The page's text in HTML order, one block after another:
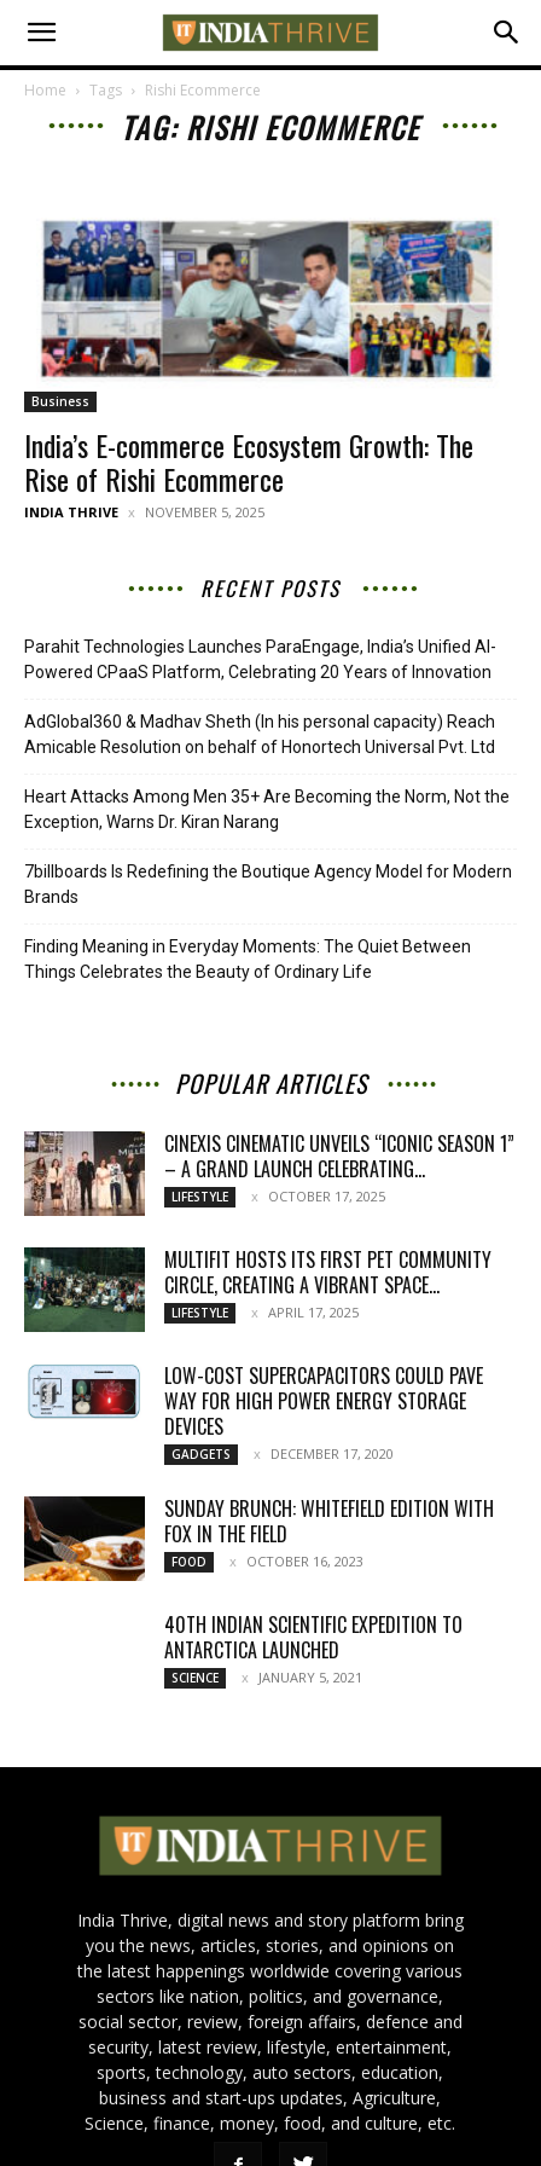
Home Tags Rishi Ecommerce
TAG: RISHI ECOMMERCE
Business
India’s E-commerce Ecosystem Growth: The
Rise of Rishi Ecommerce
INDIA THRIVE NOVEMBER 5, 2025
RECENT POSTS
Parahit Technologies Launches ParaEngage, India’s Unified AI-
Powered CPaaS Platform, Celebrating 20 Years of Innovation
AdGlobal360 & Madhav Sheth (In his personal capacity) Reach
Amicable Resolution on behalf of Honortech Universal Pvt. Ltd
Heart Attacks Among Men 35+ Are Becoming the Norm, Not the
Exception, Warns Dr. Kiran Narang
7billboards Is Redefining the Boutique Agency Model for Modern
Brands
Finding Meaning in Everyday Moments: The Quiet Between
Things Celebrates the Beauty of Ordinary Life
POPULAR ARTICLES
CINEXIS CINEMATIC UNVEILS “ICONIC SEASON 1”
– A GRAND LAUNCH CELEBRATING...
LIFESTYLE OCTOBER 17, 2025
MULTIFIT HOSTS ITS FIRST PET COMMUNITY
CIRCLE, CREATING A VIBRANT SPACE...
LIFESTYLE APRIL 17, 2025
LOW-COST SUPERCAPACITORS COULD PAVE
WAY FOR HIGH POWER ENERGY STORAGE
DEVICES
GADGETS DECEMBER 17, 2020
SUNDAY BRUNCH: WHITEFIELD EDITION WITH
FOX IN THE FIELD
FOOD OCTOBER 16, 2023
40TH INDIAN SCIENTIFIC EXPEDITION TO
ANTARCTICA LAUNCHED
SCIENCE JANUARY 5, 2021
India Thrive, digital news and story platform bring
you the news, articles, stories, and opinions on
the latest happenings worldwide covering various
sectors like nation, politics, and governance,
social sector, review, foreign affairs, defence and
security, latest review, lifestyle, entertainment,
sports, technology, auto sectors, education,
business and start-ups updates, Agriculture,
Science, finance, money, food, and culture, etc.